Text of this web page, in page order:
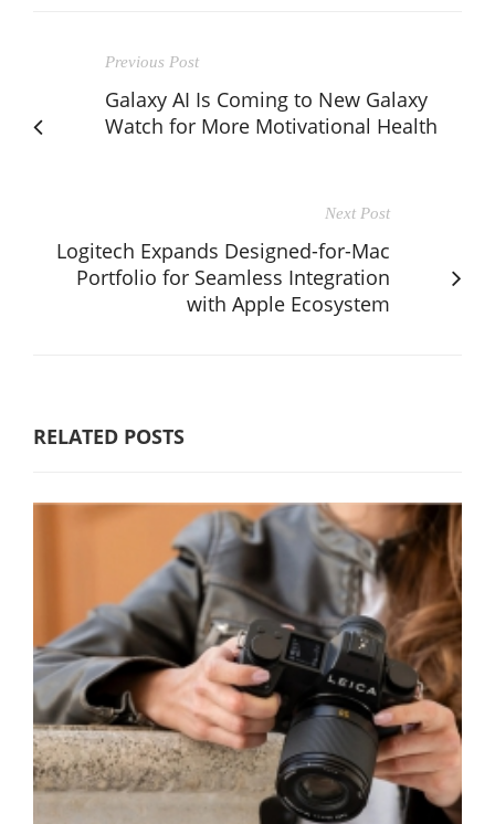
Previous Post
Galaxy AI Is Coming to New Galaxy
Watch for More Motivational Health
Next Post
Logitech Expands Designed-for-Mac
Portfolio for Seamless Integration
with Apple Ecosystem
RELATED POSTS